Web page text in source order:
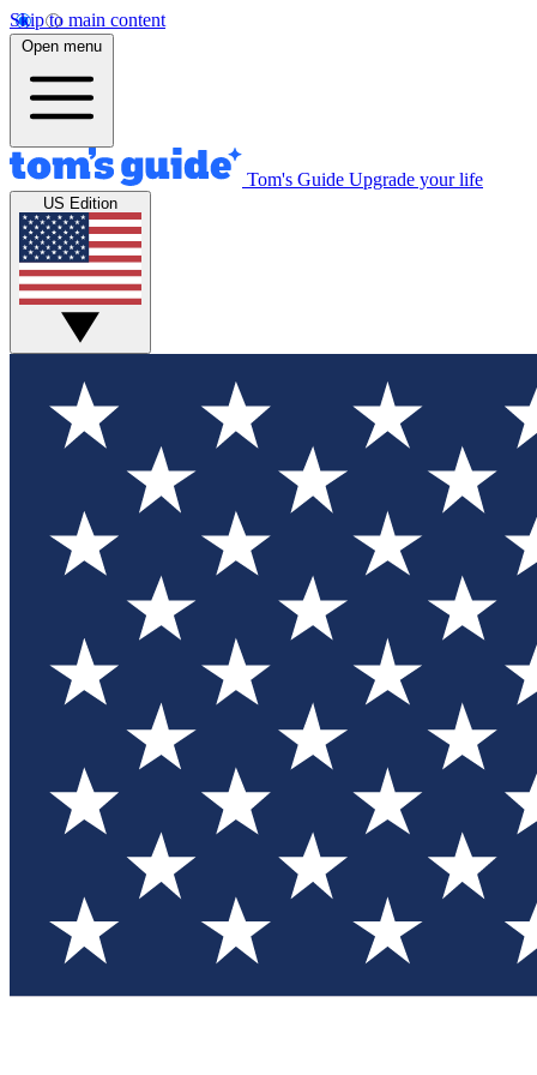
Skip to main content
Open menu
Tom's Guide Upgrade your life
US Edition